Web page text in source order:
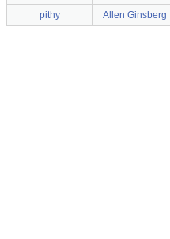
pithy Allen Ginsberg